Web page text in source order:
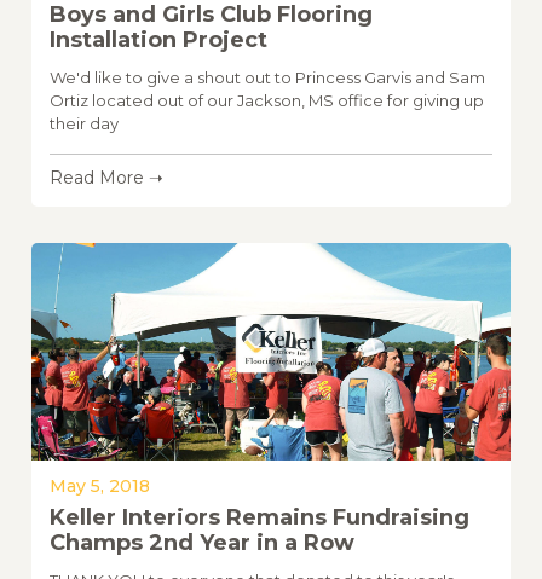
Boys and Girls Club Flooring
Installation Project
We'd like to give a shout out to Princess Garvis and Sam
Ortiz located out of our Jackson, MS office for giving up
their day
Read More ➝
May 5, 2018
Keller Interiors Remains Fundraising
Champs 2nd Year in a Row